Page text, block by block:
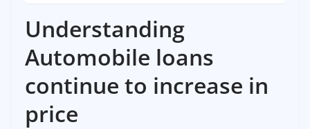
Understanding
Automobile loans
continue to increase in
price